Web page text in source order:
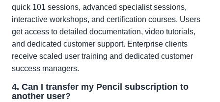
quick 101 sessions, advanced specialist sessions,
interactive workshops, and certification courses. Users
get access to detailed documentation, video tutorials,
and dedicated customer support. Enterprise clients
receive scaled user training and dedicated customer
success managers.
4. Can I transfer my Pencil subscription to
another user?